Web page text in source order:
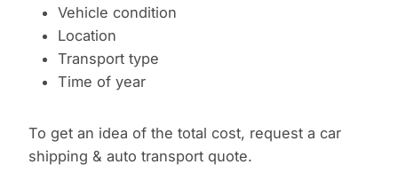
Vehicle condition
Location
Transport type
Time of year
To get an idea of the total cost, request a car
shipping & auto transport quote.